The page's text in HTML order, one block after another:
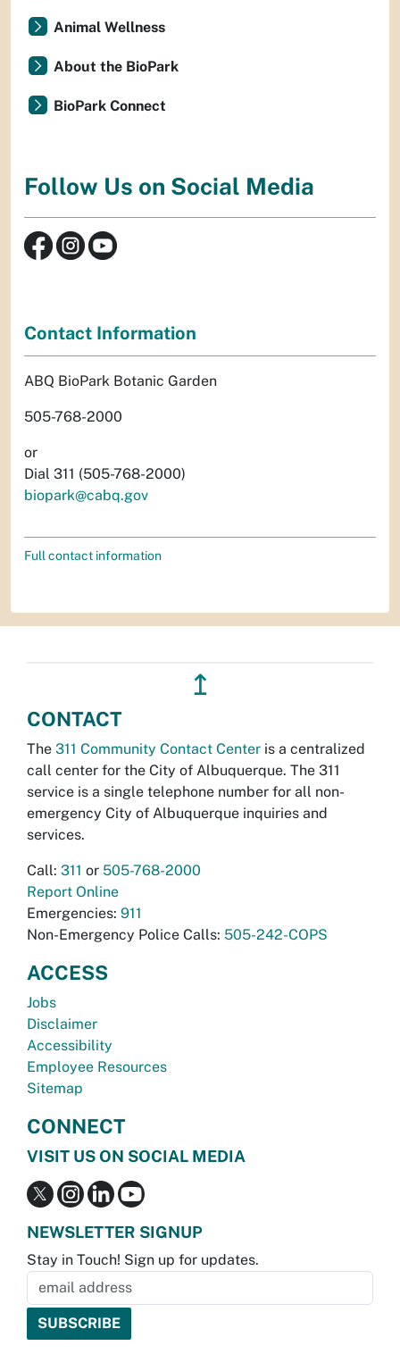
Animal Wellness
About the BioPark
BioPark Connect
Follow Us on Social Media
Contact Information
ABQ BioPark Botanic Garden
505-768-2000
or
Dial 311 (505-768-2000)
biopark@cabq.gov
Full contact information
↥
CONTACT
The 311 Community Contact Center is a centralized
call center for the City of Albuquerque. The 311
service is a single telephone number for all non-
emergency City of Albuquerque inquiries and
services.
Call: 311 or 505-768-2000
Report Online
Emergencies: 911
Non-Emergency Police Calls: 505-242-COPS
ACCESS
Jobs
Disclaimer
Accessibility
Employee Resources
Sitemap
CONNECT
VISIT US ON SOCIAL MEDIA
NEWSLETTER SIGNUP
Stay in Touch! Sign up for updates.